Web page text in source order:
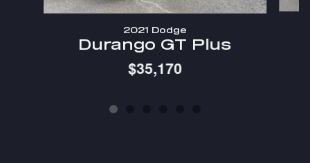
2021 Dodge
Durango GT Plus
$35,170